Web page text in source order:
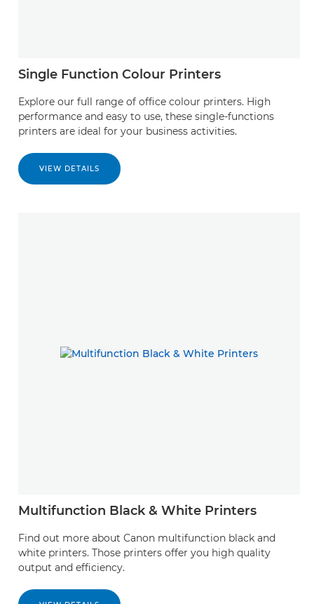
Single Function Colour Printers
Explore our full range of office colour printers. High
performance and easy to use, these single-functions
printers are ideal for your business activities.
VIEW DETAILS
Multifunction Black & White Printers
Find out more about Canon multifunction black and
white printers. Those printers offer you high quality
output and efficiency.